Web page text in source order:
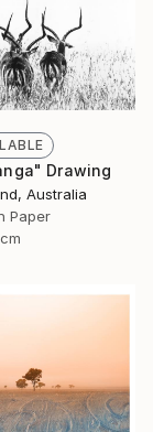
Drawing
Australia
Paper